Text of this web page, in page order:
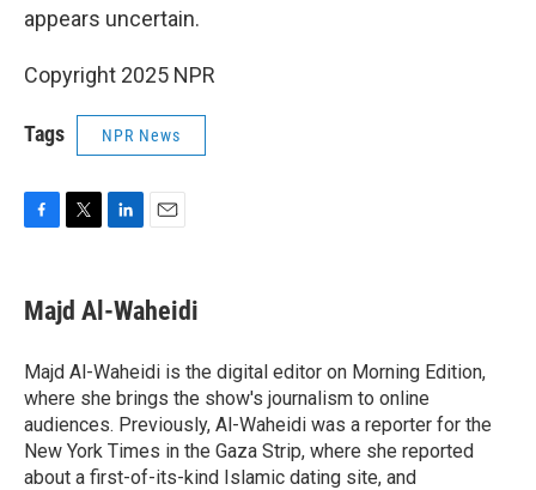
appears uncertain.
Copyright 2025 NPR
Tags NPR News
e
b
o
k
t
t
r
k
e
I
n
i
l
Majd Al-Waheidi
Majd Al-Waheidi is the digital editor on Morning Edition,
where she brings the show's journalism to online
audiences. Previously, Al-Waheidi was a reporter for the
New York Times in the Gaza Strip, where she reported
about a first-of-its-kind Islamic dating site, and